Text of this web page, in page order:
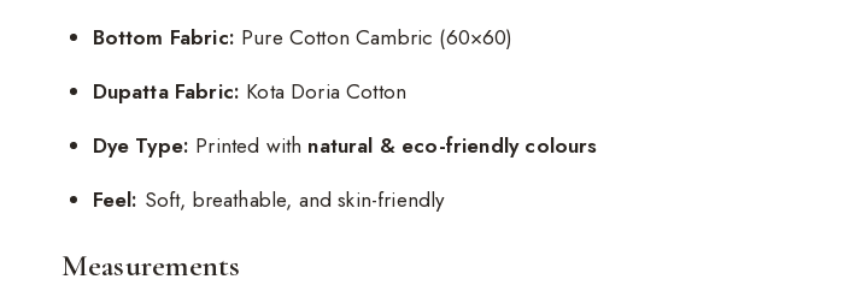
Bottom Fabric: Pure Cotton Cambric (60×60)
Dupatta Fabric: Kota Doria Cotton
Dye Type: Printed with natural & eco-friendly colours
Feel: Soft, breathable, and skin-friendly
Measurements